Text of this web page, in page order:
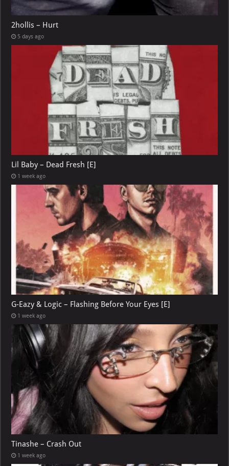
2hollis – Hurt
5 days ago
Lil Baby – Dead Fresh [E]
1 week ago
G-Eazy & Logic – Flashing Before Your Eyes [E]
1 week ago
Tinashe – Crash Out
1 week ago